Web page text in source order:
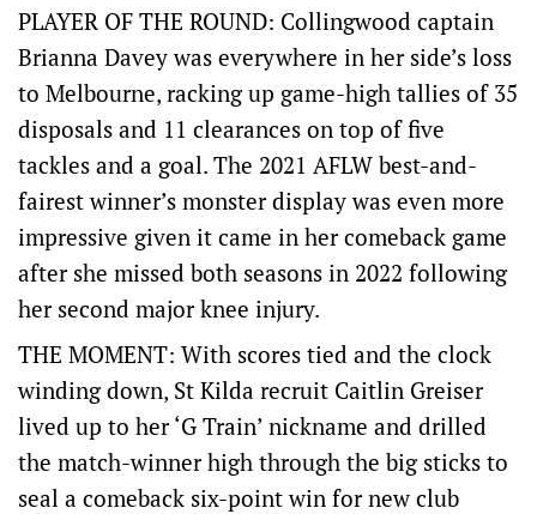
PLAYER OF THE ROUND: Collingwood captain
Brianna Davey was everywhere in her side’s loss
to Melbourne, racking up game-high tallies of 35
disposals and 11 clearances on top of five
tackles and a goal. The 2021 AFLW best-and-
fairest winner’s monster display was even more
impressive given it came in her comeback game
after she missed both seasons in 2022 following
her second major knee injury.
THE MOMENT: With scores tied and the clock
winding down, St Kilda recruit Caitlin Greiser
lived up to her ‘G Train’ nickname and drilled
the match-winner high through the big sticks to
seal a comeback six-point win for new club